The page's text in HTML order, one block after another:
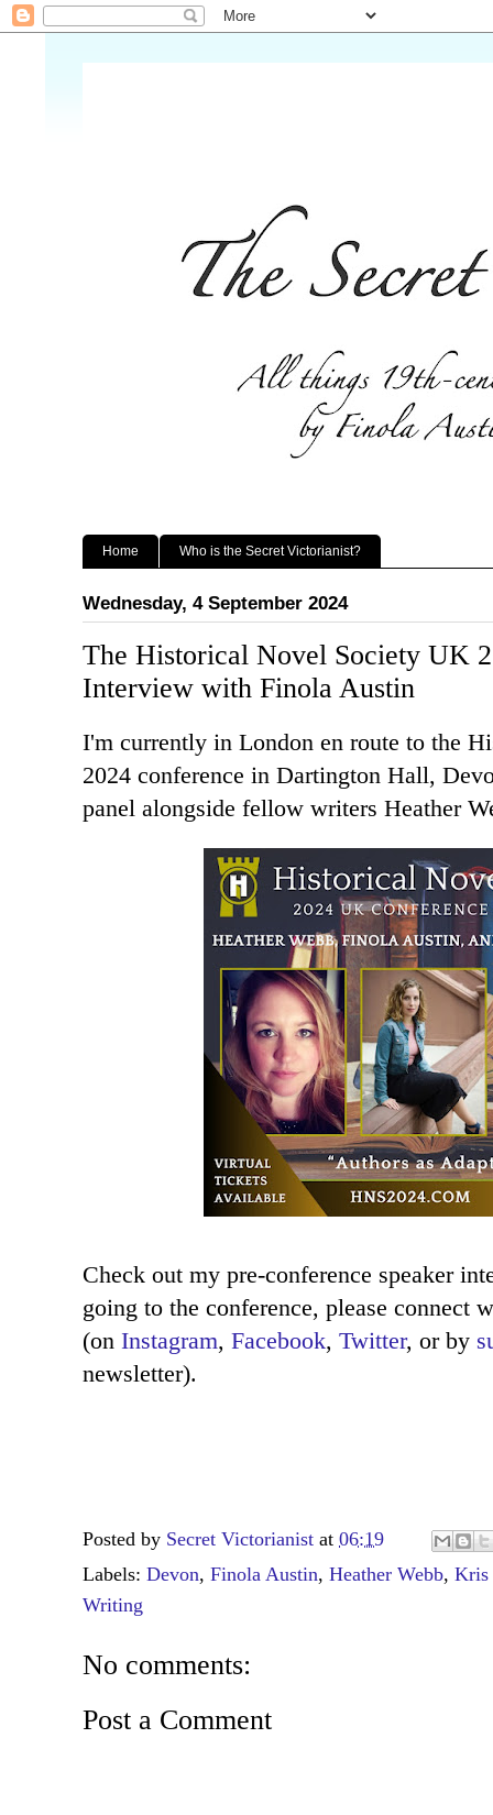
Home Who is the Secret Victorianist?
Wednesday, 4 September 2024
The Historical Novel Society UK
Interview with Finola Austin
I'm currently in London en route to the
2024 conference in Dartington Hall,
panel alongside fellow writers Heather
Check out my pre-conference speaker
going to the conference, please connect
(on Instagram, Facebook, Twitter, or by
newsletter).
Posted by Secret Victorianist at 06:19
Labels: Devon, Finola Austin, Heather Webb, Kris
Writing
No comments:
Post a Comment